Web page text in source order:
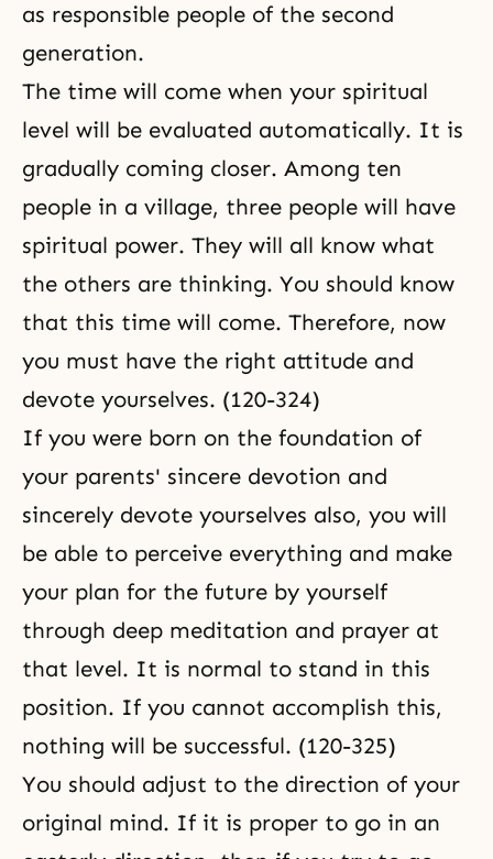
as responsible people of the second
generation.
The time will come when your spiritual
level will be evaluated automatically. It is
gradually coming closer. Among ten
people in a village, three people will have
spiritual power. They will all know what
the others are thinking. You should know
that this time will come. Therefore, now
you must have the right attitude and
devote yourselves. (120-324)
If you were born on the foundation of
your parents' sincere devotion and
sincerely devote yourselves also, you will
be able to perceive everything and make
your plan for the future by yourself
through deep meditation and prayer at
that level. It is normal to stand in this
position. If you cannot accomplish this,
nothing will be successful. (120-325)
You should adjust to the direction of your
original mind. If it is proper to go in an